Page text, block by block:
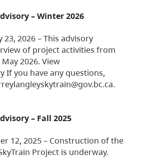
– Winter 2026
23, 2026 – This advisory
of project activities from
2026. View
If you have any questions,
– Fall 2025
12, 2025 – Construction of the
Project is underway.